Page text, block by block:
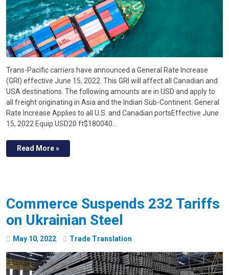
Trans-Pacific carriers have announced a General Rate Increase
(GRI) effective June 15, 2022. This GRI will affect all Canadian and
USA destinations. The following amounts are in USD and apply to
all freight originating in Asia and the Indian Sub-Continent. General
Rate Increase Applies to all U.S. and Canadian portsEffective June
15, 2022 Equip.USD20 ft$180040…
Read More »
Commerce Suspends 232 Tariffs
on Ukrainian Steel
May 10, 2022 Trade Translation